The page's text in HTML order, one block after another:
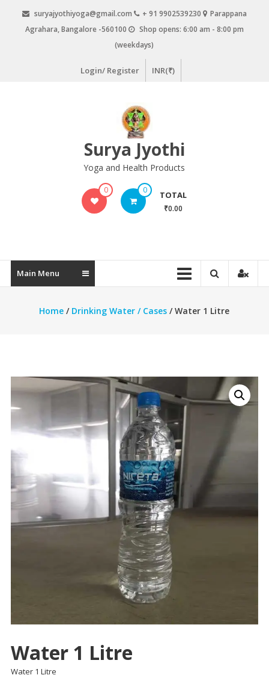
content
suryajyothiyoga@gmail.com + 91 9902539230
Parappana
Agrahara, Bangalore -560100
Shop opens: 6:00 am - 8:00 pm
(weekdays)
Login/ Register INR(₹)
Surya Jyothi
Yoga and Health Products
0 0 TOTAL
₹0.00
Main Menu
Home / Drinking Water / Cases / Water 1 Litre
Water 1 Litre
Water 1 Litre